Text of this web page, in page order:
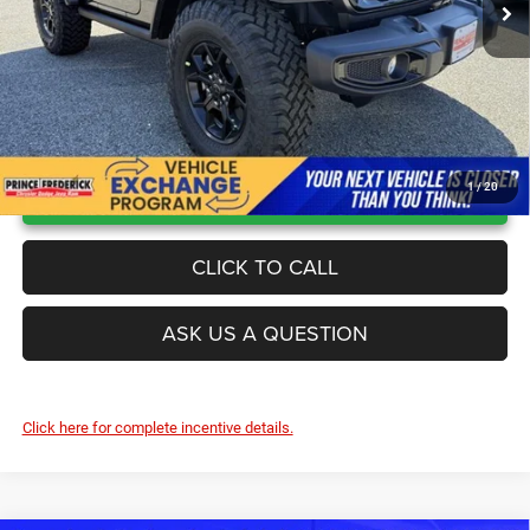
1/20
UNLOCK INSTANT PRICE
CLICK TO CALL
ASK US A QUESTION
Click here for complete incentive details.